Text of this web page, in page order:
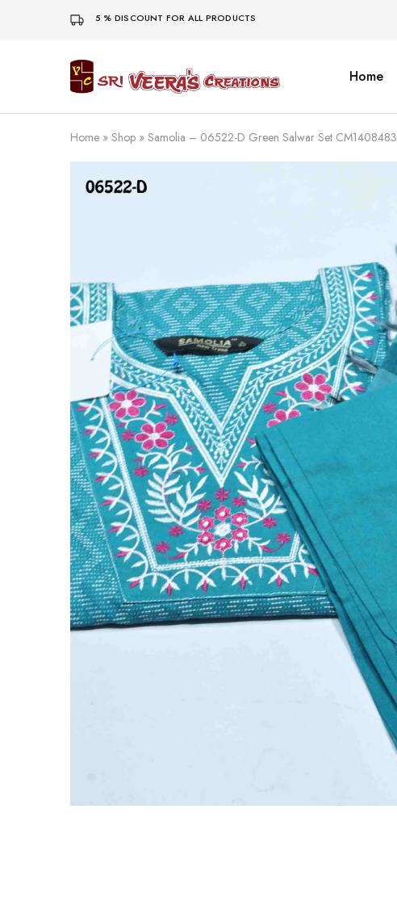
5 % DISCOUNT FOR ALL PRODUCTS
Sri
Veera's
Home
Home » Shop » Samolia – 06522-D Green Salwar Set CM1408483